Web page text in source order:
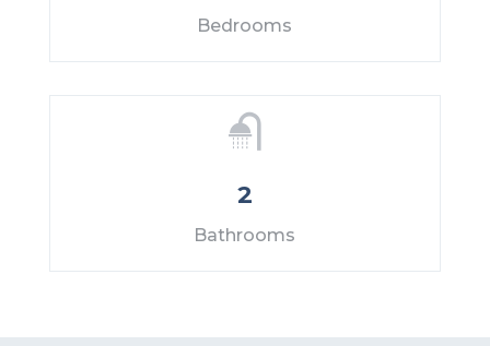
Bedrooms
2
Bathrooms